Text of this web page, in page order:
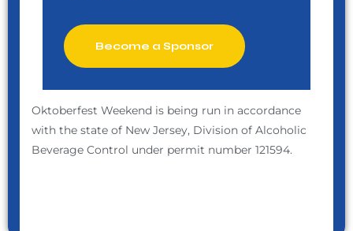
Become a Sponsor
Oktoberfest Weekend is being run in accordance
with the state of New Jersey, Division of Alcoholic
Beverage Control under permit number 121594.